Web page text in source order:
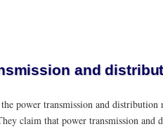
and
power transmission and
claim that power transmission and